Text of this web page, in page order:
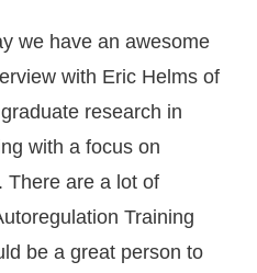
we have an awesome
with Eric Helms of
research in
with a focus on
There are a lot of
Training
be a great person to